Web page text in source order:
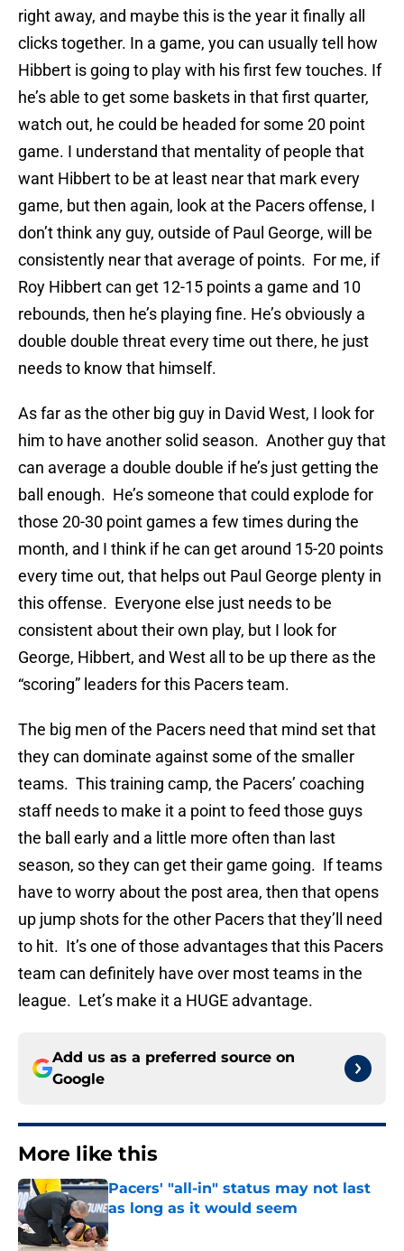
right away, and maybe this is the year it finally all
clicks together. In a game, you can usually tell how
Hibbert is going to play with his first few touches. If
he’s able to get some baskets in that first quarter,
watch out, he could be headed for some 20 point
game. I understand that mentality of people that
want Hibbert to be at least near that mark every
game, but then again, look at the Pacers offense, I
don’t think any guy, outside of Paul George, will be
consistently near that average of points. For me, if
Roy Hibbert can get 12-15 points a game and 10
rebounds, then he’s playing fine. He’s obviously a
double double threat every time out there, he just
needs to know that himself.
As far as the other big guy in David West, I look for
him to have another solid season. Another guy that
can average a double double if he’s just getting the
ball enough. He’s someone that could explode for
those 20-30 point games a few times during the
month, and I think if he can get around 15-20 points
every time out, that helps out Paul George plenty in
this offense. Everyone else just needs to be
consistent about their own play, but I look for
George, Hibbert, and West all to be up there as the
“scoring” leaders for this Pacers team.
The big men of the Pacers need that mind set that
they can dominate against some of the smaller
teams. This training camp, the Pacers’ coaching
staff needs to make it a point to feed those guys
the ball early and a little more often than last
season, so they can get their game going. If teams
have to worry about the post area, then that opens
up jump shots for the other Pacers that they’ll need
to hit. It’s one of those advantages that this Pacers
team can definitely have over most teams in the
league. Let’s make it a HUGE advantage.
Add us as a preferred source on
Google
More like this
Pacers' "all-in" status may not last
as long as it would seem
Published by on Invalid Date